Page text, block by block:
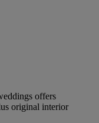
offers
original interior